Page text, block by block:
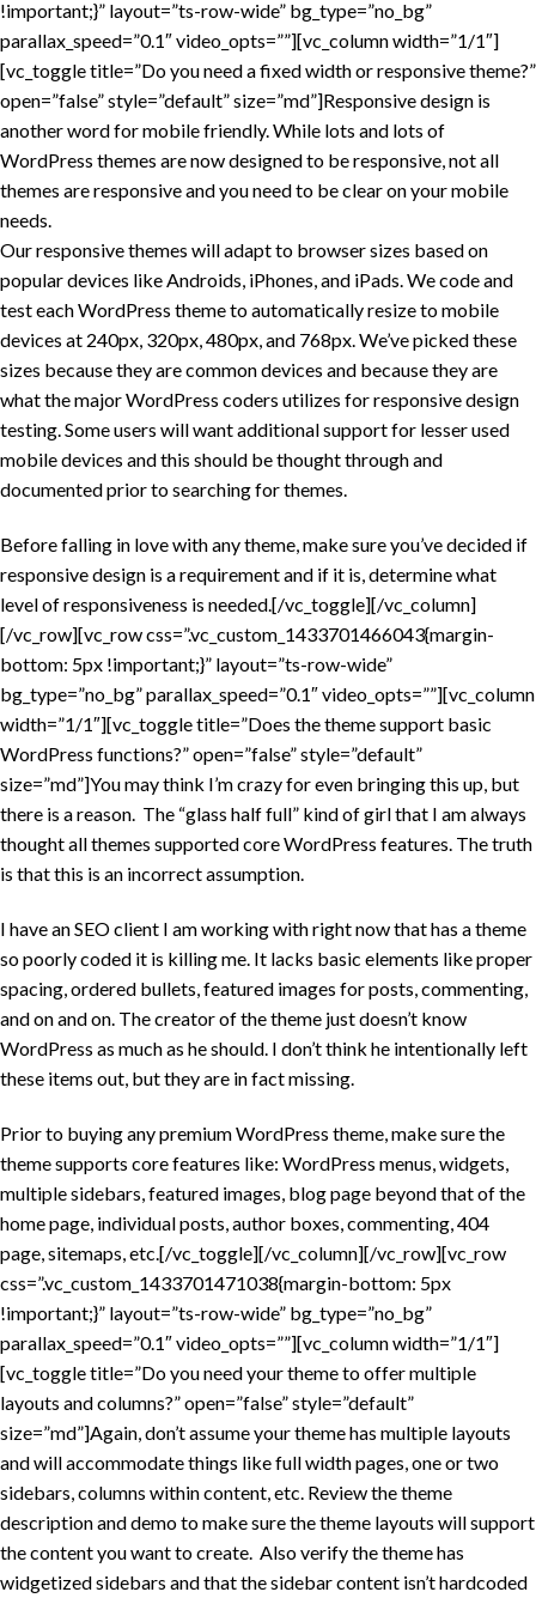
!important;}” layout=”ts-row-wide” bg_type=”no_bg”
parallax_speed=”0.1″ video_opts=””][vc_column width=”1/1″]
[vc_toggle title=”Do you need a fixed width or responsive theme?”
open=”false” style=”default” size=”md”]Responsive design is
another word for mobile friendly. While lots and lots of
WordPress themes are now designed to be responsive, not all
themes are responsive and you need to be clear on your mobile
needs.
Our responsive themes will adapt to browser sizes based on
popular devices like Androids, iPhones, and iPads. We code and
test each WordPress theme to automatically resize to mobile
devices at 240px, 320px, 480px, and 768px. We’ve picked these
sizes because they are common devices and because they are
what the major WordPress coders utilizes for responsive design
testing. Some users will want additional support for lesser used
mobile devices and this should be thought through and
documented prior to searching for themes.
Before falling in love with any theme, make sure you’ve decided if
responsive design is a requirement and if it is, determine what
level of responsiveness is needed.[/vc_toggle][/vc_column]
[/vc_row][vc_row css=”.vc_custom_1433701466043{margin-
bottom: 5px !important;}” layout=”ts-row-wide”
bg_type=”no_bg” parallax_speed=”0.1″ video_opts=””][vc_column
width=”1/1″][vc_toggle title=”Does the theme support basic
WordPress functions?” open=”false” style=”default”
size=”md”]You may think I’m crazy for even bringing this up, but
there is a reason. The “glass half full” kind of girl that I am always
thought all themes supported core WordPress features. The truth
is that this is an incorrect assumption.
I have an SEO client I am working with right now that has a theme
so poorly coded it is killing me. It lacks basic elements like proper
spacing, ordered bullets, featured images for posts, commenting,
and on and on. The creator of the theme just doesn’t know
WordPress as much as he should. I don’t think he intentionally left
these items out, but they are in fact missing.
Prior to buying any premium WordPress theme, make sure the
theme supports core features like: WordPress menus, widgets,
multiple sidebars, featured images, blog page beyond that of the
home page, individual posts, author boxes, commenting, 404
page, sitemaps, etc.[/vc_toggle][/vc_column][/vc_row][vc_row
css=”.vc_custom_1433701471038{margin-bottom: 5px
!important;}” layout=”ts-row-wide” bg_type=”no_bg”
parallax_speed=”0.1″ video_opts=””][vc_column width=”1/1″]
[vc_toggle title=”Do you need your theme to offer multiple
layouts and columns?” open=”false” style=”default”
size=”md”]Again, don’t assume your theme has multiple layouts
and will accommodate things like full width pages, one or two
sidebars, columns within content, etc. Review the theme
description and demo to make sure the theme layouts will support
the content you want to create. Also verify the theme has
widgetized sidebars and that the sidebar content isn’t hardcoded